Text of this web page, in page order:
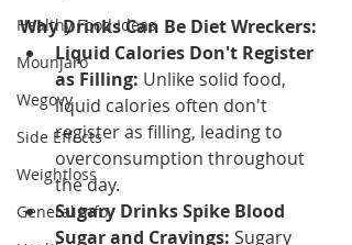
Healthy Food Ideas
Mounjaro
Wegovy
Side Effects
Weightloss
General Info
Why Drinks Can Be Diet Wreckers:
Liquid Calories Don't Register
as Filling: Unlike solid food,
liquid calories often don't
register as filling, leading to
overconsumption throughout
the day.
Sugary Drinks Spike Blood
Sugar and Cravings: Sugary